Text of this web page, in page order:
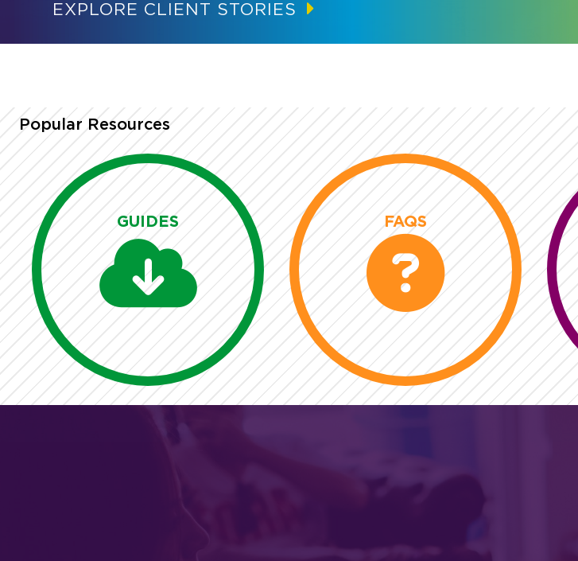
EXPLORE CLIENT STORIES
Popular Resources
GUIDES FAQS